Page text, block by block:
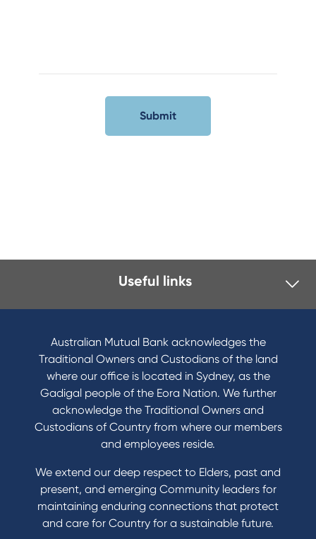
Useful links
Australian Mutual Bank acknowledges the
Traditional Owners and Custodians of the land
where our office is located in Sydney, as the
Gadigal people of the Eora Nation. We further
acknowledge the Traditional Owners and
Custodians of Country from where our members
and employees reside.
We extend our deep respect to Elders, past and
present, and emerging Community leaders for
maintaining enduring connections that protect
and care for Country for a sustainable future.